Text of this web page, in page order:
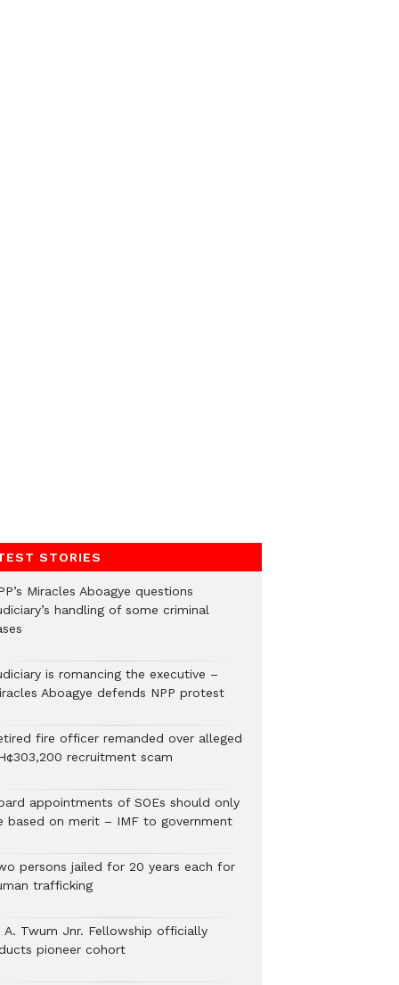
STORIES
Miracles Aboagye questions
handling of some criminal
is romancing the executive –
Aboagye defends NPP protest
fire officer remanded over alleged
recruitment scam
appointments of SOEs should only
based on merit – IMF to government
persons jailed for 20 years each for
trafficking
A. Twum Jnr. Fellowship officially
pioneer cohort